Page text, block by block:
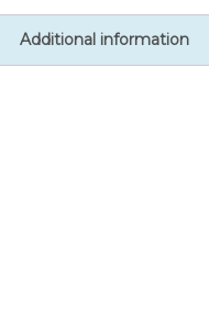
Additional information